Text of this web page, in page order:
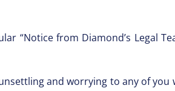
“Notice from Diamond’s Legal
and worrying to any of you